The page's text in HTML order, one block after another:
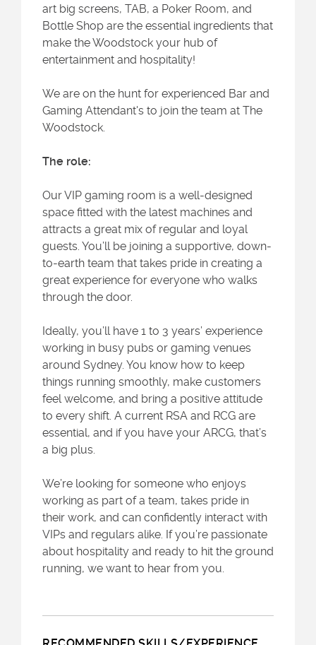
art big screens, TAB, a Poker Room, and
Bottle Shop are the essential ingredients that
make the Woodstock your hub of
entertainment and hospitality!
We are on the hunt for experienced Bar and
Gaming Attendant's to join the team at The
Woodstock.
The role:
Our VIP gaming room is a well-designed
space fitted with the latest machines and
attracts a great mix of regular and loyal
guests. You’ll be joining a supportive, down-
to-earth team that takes pride in creating a
great experience for everyone who walks
through the door.
Ideally, you’ll have 1 to 3 years’ experience
working in busy pubs or gaming venues
around Sydney. You know how to keep
things running smoothly, make customers
feel welcome, and bring a positive attitude
to every shift. A current RSA and RCG are
essential, and if you have your ARCG, that’s
a big plus.
We’re looking for someone who enjoys
working as part of a team, takes pride in
their work, and can confidently interact with
VIPs and regulars alike. If you’re passionate
about hospitality and ready to hit the ground
running, we want to hear from you.